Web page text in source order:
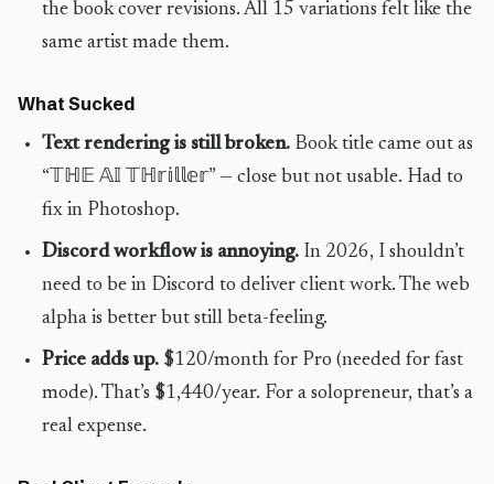
the book cover revisions. All 15 variations felt like the
same artist made them.
What Sucked
Text rendering is still broken. Book title came out as
“𝕋ℍ𝔼 𝔸𝕀 𝕋ℍ𝕣𝕚𝕝𝕝𝕖𝕣” — close but not usable. Had to
fix in Photoshop.
Discord workflow is annoying. In 2026, I shouldn’t
need to be in Discord to deliver client work. The web
alpha is better but still beta-feeling.
Price adds up. $120/month for Pro (needed for fast
mode). That’s $1,440/year. For a solopreneur, that’s a
real expense.